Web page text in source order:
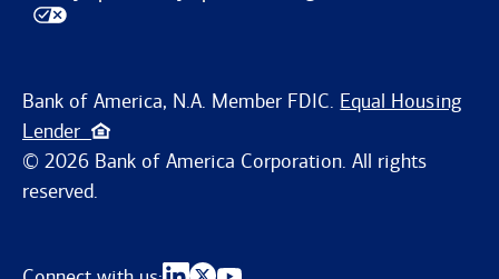
Bank of America, N.A. Member FDIC. Equal Housing
Lender
© 2026 Bank of America Corporation. All rights
reserved.